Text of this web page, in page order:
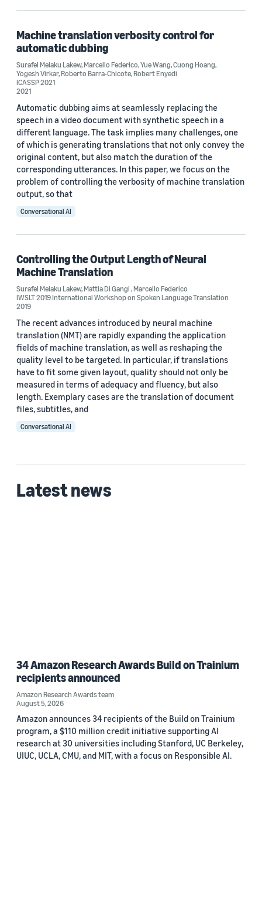
Machine translation verbosity control for
automatic dubbing
Surafel Melaku Lakew,Marcello Federico,Yue Wang,Cuong Hoang,
Yogesh Virkar,Roberto Barra-Chicote,Robert Enyedi
ICASSP 2021
2021
Automatic dubbing aims at seamlessly replacing the
speech in a video document with synthetic speech in a
different language. The task implies many challenges, one
of which is generating translations that not only convey the
original content, but also match the duration of the
corresponding utterances. In this paper, we focus on the
problem of controlling the verbosity of machine translation
output, so that
Conversational AI
Controlling the Output Length of Neural
Machine Translation
Surafel Melaku Lakew,Mattia Di Gangi,Marcello Federico
IWSLT 2019 International Workshop on Spoken Language Translation
2019
The recent advances introduced by neural machine
translation (NMT) are rapidly expanding the application
ﬁelds of machine translation, as well as reshaping the
quality level to be targeted. In particular, if translations
have to ﬁt some given layout, quality should not only be
measured in terms of adequacy and ﬂuency, but also
length. Exemplary cases are the translation of document
ﬁles, subtitles, and
Conversational AI
Latest news
34 Amazon Research Awards Build on Trainium
recipients announced
Amazon Research Awards team
August 5, 2026
Amazon announces 34 recipients of the Build on Trainium
program, a $110 million credit initiative supporting AI
research at 30 universities including Stanford, UC Berkeley,
UIUC, UCLA, CMU, and MIT, with a focus on Responsible AI.